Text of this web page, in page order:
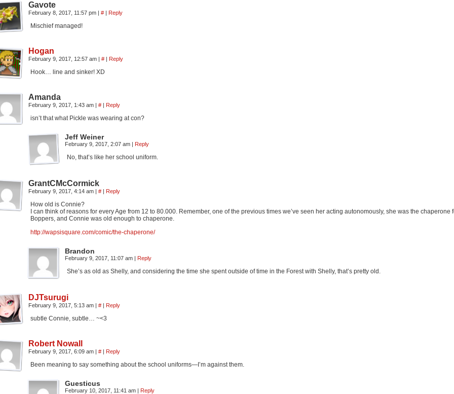
Gavote
February 8, 2017, 11:57 pm | # | Reply
Mischief managed!
Hogan
February 9, 2017, 12:57 am | # | Reply
Hook… line and sinker! XD
Amanda
February 9, 2017, 1:43 am | # | Reply
isn’t that what Pickle was wearing at con?
Jeff Weiner
February 9, 2017, 2:07 am | Reply
No, that’s like her school uniform.
GrantCMcCormick
February 9, 2017, 4:14 am | # | Reply
How old is Connie?
I can think of reasons for every Age from 12 to 80.000. Remember, one of the previous times we’ve seen her acting autonomously, she was the
Boppers, and Connie was old enough to chaperone.
http://wapsisquare.com/comic/the-chaperone/
Brandon
February 9, 2017, 11:07 am | Reply
She’s as old as Shelly, and considering the time she spent outside of time in the Forest with Shelly, that’s pretty old.
DJTsurugi
February 9, 2017, 5:13 am | # | Reply
subtle Connie, subtle… ~<3
Robert Nowall
February 9, 2017, 6:09 am | # | Reply
Been meaning to say something about the school uniforms—I’m against them.
Guesticus
February 10, 2017, 11:41 am | Reply